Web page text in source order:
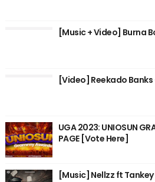
[Music + Video] Burna
[Video] Reekado Banks
UGA 2023: UNIOSUN
PAGE [Vote Here]
[Music] Nellzz ft